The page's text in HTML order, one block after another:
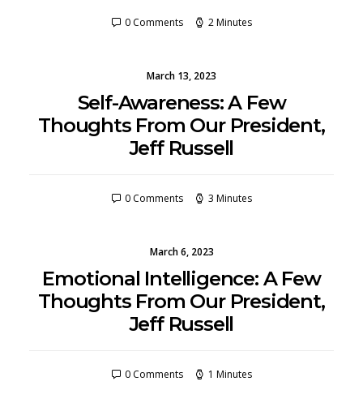
0 Comments 2 Minutes
March 13, 2023
Self-Awareness: A Few
Thoughts From Our President,
Jeff Russell
0 Comments 3 Minutes
March 6, 2023
Emotional Intelligence: A Few
Thoughts From Our President,
Jeff Russell
0 Comments 1 Minutes